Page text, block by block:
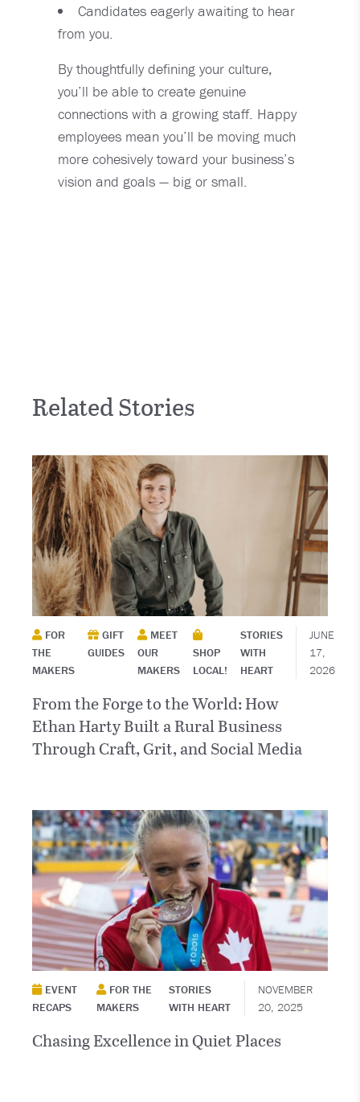
Candidates eagerly awaiting to hear
from you.
By thoughtfully defining your culture,
you’ll be able to create genuine
connections with a growing staff. Happy
employees mean you’ll be moving much
more cohesively toward your business’s
vision and goals — big or small.
Related Stories
FOR
THE
MAKERS
GIFT
GUIDES
MEET
OUR
MAKERS
SHOP
LOCAL!
STORIES
WITH
HEART
JUNE
17,
2026
From the Forge to the World: How
Ethan Harty Built a Rural Business
Through Craft, Grit, and Social Media
EVENT
RECAPS
FOR THE
MAKERS
STORIES
WITH HEART
NOVEMBER
20, 2025
Chasing Excellence in Quiet Places